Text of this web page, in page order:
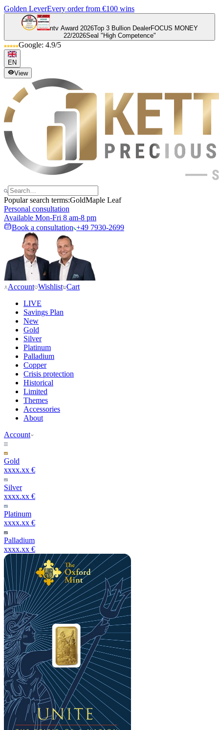
Golden LeverEvery order from €100 wins
ntv Award 2026Top 3 Bullion DealerFOCUS MONEY
22/2026Seal "High Competence"
Google: 4.9/5
EN
View
Popular search terms:GoldMaple Leaf
Personal consultation
Available Mon-Fri 8 am-8 pm
Book a consultation +49 7930-2699
Account Wishlist Cart
LIVE
Savings Plan
New
Gold
Silver
Platinum
Palladium
Copper
Crisis protection
Historical
Limited
Themes
Accessories
About
Account
Gold
xxxx.xx €
Silver
xxxx.xx €
Platinum
xxxx.xx €
Palladium
xxxx.xx €